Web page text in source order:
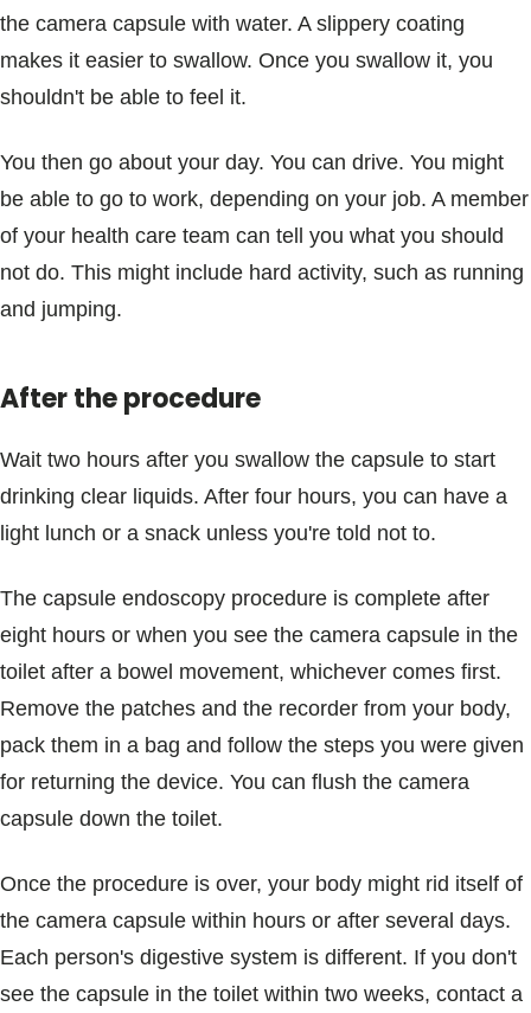
the camera capsule with water. A slippery coating
makes it easier to swallow. Once you swallow it, you
shouldn't be able to feel it.
You then go about your day. You can drive. You might
be able to go to work, depending on your job. A member
of your health care team can tell you what you should
not do. This might include hard activity, such as running
and jumping.
After the procedure
Wait two hours after you swallow the capsule to start
drinking clear liquids. After four hours, you can have a
light lunch or a snack unless you're told not to.
The capsule endoscopy procedure is complete after
eight hours or when you see the camera capsule in the
toilet after a bowel movement, whichever comes first.
Remove the patches and the recorder from your body,
pack them in a bag and follow the steps you were given
for returning the device. You can flush the camera
capsule down the toilet.
Once the procedure is over, your body might rid itself of
the camera capsule within hours or after several days.
Each person's digestive system is different. If you don't
see the capsule in the toilet within two weeks, contact a